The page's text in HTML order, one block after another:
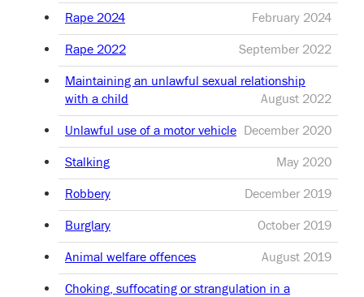
Rape 2024
February 2024
Rape 2022
September 2022
Maintaining an unlawful sexual relationship
with a child
August 2022
Unlawful use of a motor vehicle December 2020
Stalking
May 2020
Robbery
December 2019
Burglary
October 2019
Animal welfare offences
August 2019
Choking, suffocating or strangulation in a